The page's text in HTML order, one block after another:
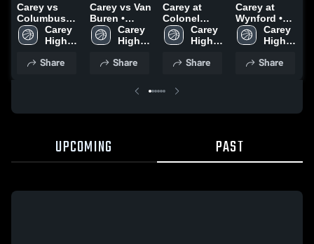
Carey vs
Columbus
Grove •
Game Recap
2026
Carey
High
Share
Carey vs Van
Buren •
Game Recap
• Feb 19,
Carey
High
Share
Carey at
Colonel
Crawford •
Game Recap
Carey
High
Share
Carey at
Wynford •
Game Recap
• Jan 30,
Carey
High
Share
UPCOMING PAST